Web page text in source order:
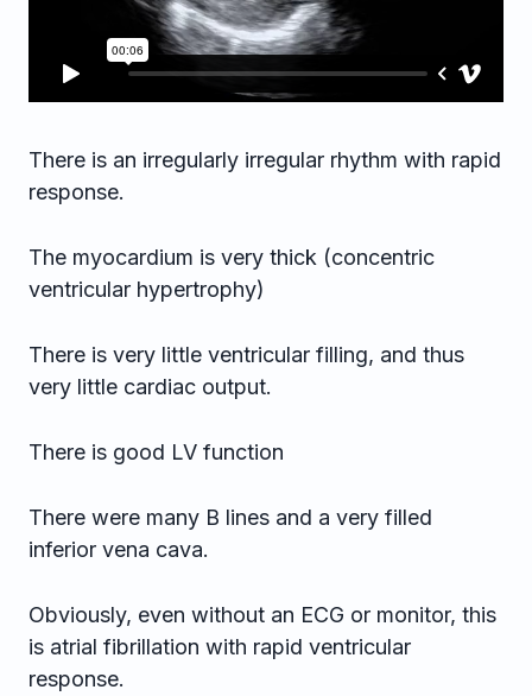
There is an irregularly irregular rhythm with rapid
response.
The myocardium is very thick (concentric
ventricular hypertrophy)
There is very little ventricular filling, and thus
very little cardiac output.
There is good LV function
There were many B lines and a very filled
inferior vena cava.
Obviously, even without an ECG or monitor, this
is atrial fibrillation with rapid ventricular
response.